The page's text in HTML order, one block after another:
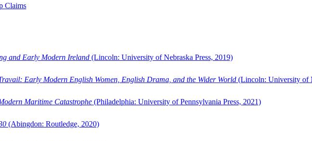
Claims
and Early Modern Ireland (Lincoln: University of Nebraska Press, 2019)
Early Modern English Women, English Drama, and the Wider World (Lincoln: University of
Maritime Catastrophe (Philadelphia: University of Pennsylvania Press, 2021)
(Abingdon: Routledge, 2020)